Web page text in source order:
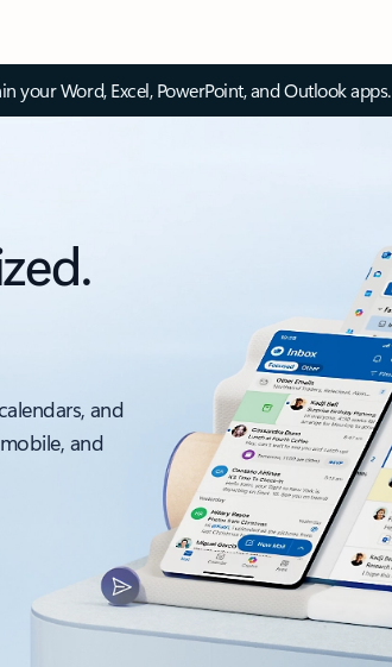
your Word, Excel, PowerPoint, and Outlook apps.
and
and